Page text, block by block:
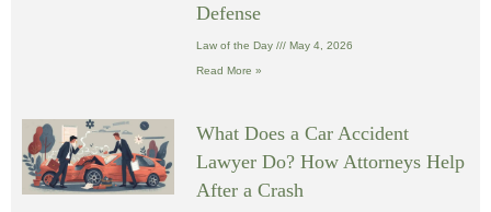
Defense
Law of the Day May 4, 2026
Read More »
What Does a Car Accident
Lawyer Do? How Attorneys Help
After a Crash